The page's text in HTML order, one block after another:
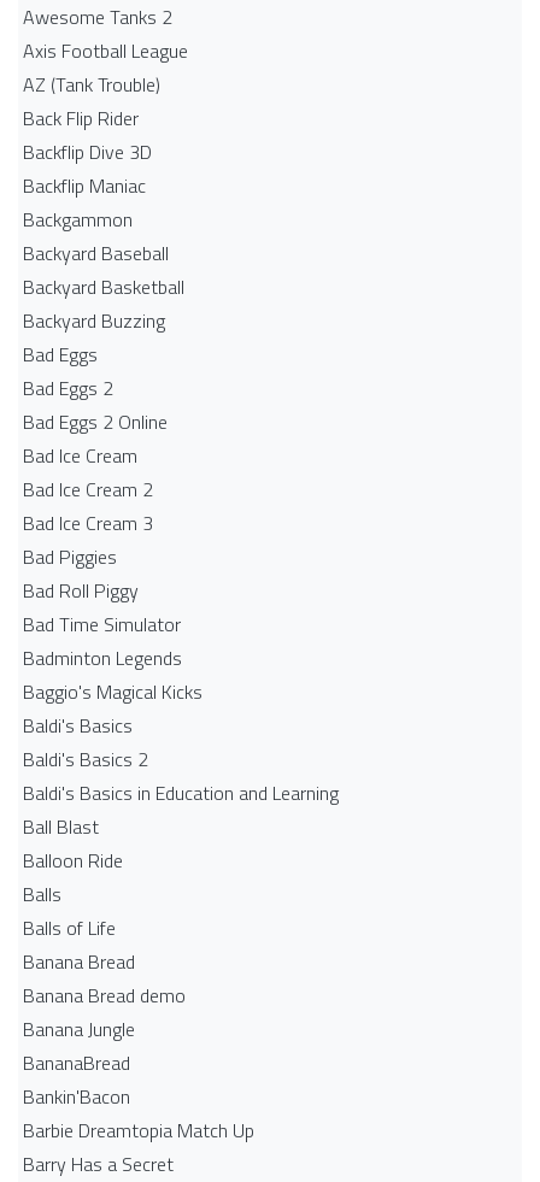
Awesome Tanks 2
Axis Football League
AZ (Tank Trouble)
Back Flip Rider
Backflip Dive 3D
Backflip Maniac
Backgammon
Backyard Baseball
Backyard Basketball
Backyard Buzzing
Bad Eggs
Bad Eggs 2
Bad Eggs 2 Online
Bad Ice Cream
Bad Ice Cream 2
Bad Ice Cream 3
Bad Piggies
Bad Roll Piggy
Bad Time Simulator
Badminton Legends
Baggio's Magical Kicks
Baldi's Basics
Baldi's Basics 2
Baldi's Basics in Education and Learning
Ball Blast
Balloon Ride
Balls
Balls of Life
Banana Bread
Banana Bread demo
Banana Jungle
BananaBread
Bankin'Bacon
Barbie Dreamtopia Match Up
Barry Has a Secret